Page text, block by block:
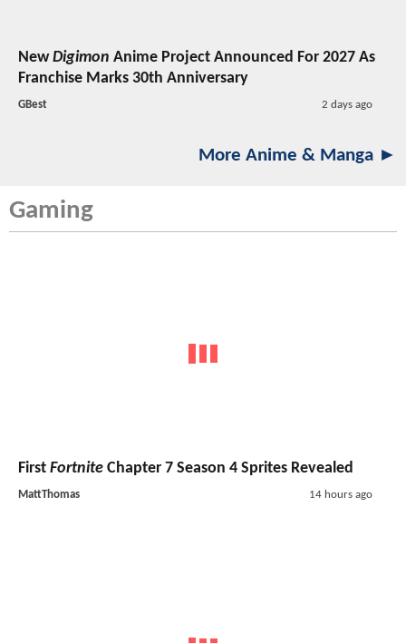
NewDigimon Anime Project Announced For 2027 As
Franchise Marks 30th Anniversary
GBest 2 days ago
More Anime & Manga ►
Gaming
First Fortnite Chapter 7 Season 4 Sprites Revealed
MattThomas 14 hours ago